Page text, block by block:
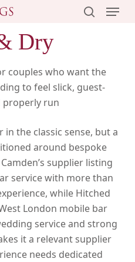
Menu
Dry
couples who want the
to feel slick, guest-
properly run
the classic sense, but a
around bespoke
supplier listing
service with more than
while Hitched
London mobile bar
service and strong
it a relevant supplier
needs dedicated